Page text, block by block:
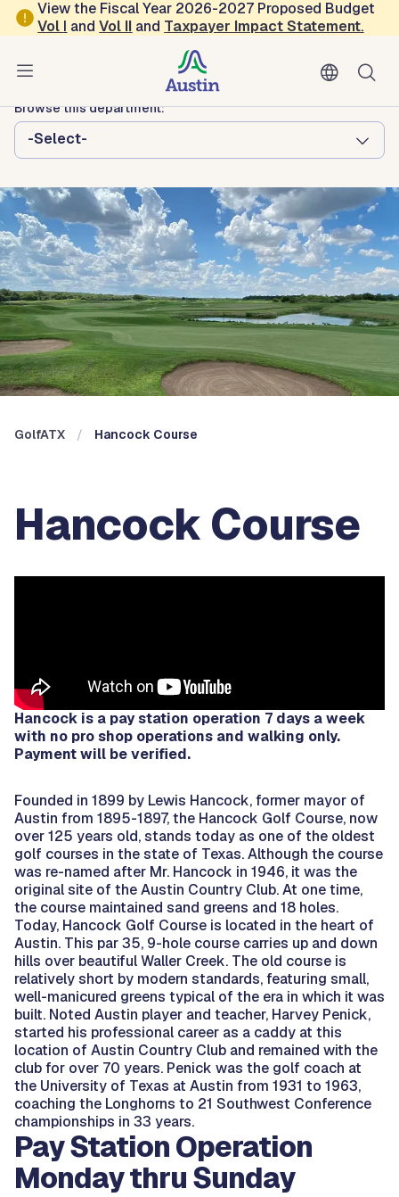
Skip to main content
View the Fiscal Year 2026-2027 Proposed Budget
Vol I andVol II and Taxpayer Impact Statement.
Austin Parks and Recreation
GolfATX
Browse this department:
-Select-
GolfATX Hancock Course
Hancock Course
Hancock is a pay station operation 7 days a week
with no pro shop operations and walking only.
Payment will be verified.
Founded in 1899 by Lewis Hancock, former mayor of
Austin from 1895-1897, the Hancock Golf Course, now
over 125 years old, stands today as one of the oldest
golf courses in the state of Texas. Although the course
was re-named after Mr. Hancock in 1946, it was the
original site of the Austin Country Club. At one time,
the course maintained sand greens and 18 holes.
Today, Hancock Golf Course is located in the heart of
Austin. This par 35, 9-hole course carries up and down
hills over beautiful Waller Creek. The old course is
relatively short by modern standards, featuring small,
well-manicured greens typical of the era in which it was
built. Noted Austin player and teacher, Harvey Penick,
started his professional career as a caddy at this
location of Austin Country Club and remained with the
club for over 70 years. Penick was the golf coach at
the University of Texas at Austin from 1931 to 1963,
coaching the Longhorns to 21 Southwest Conference
championships in 33 years.
Pay Station Operation
Monday thru Sunday